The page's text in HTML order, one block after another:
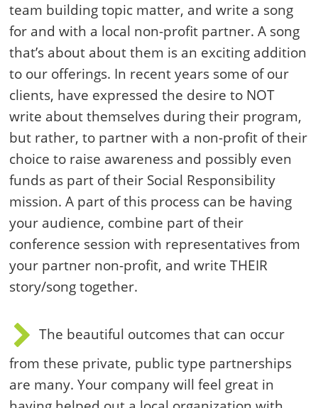
team building topic matter, and write a song
for and with a local non-profit partner. A song
that’s about about them is an exciting addition
to our offerings. In recent years some of our
clients, have expressed the desire to NOT
write about themselves during their program,
but rather, to partner with a non-profit of their
choice to raise awareness and possibly even
funds as part of their Social Responsibility
mission. A part of this process can be having
your audience, combine part of their
conference session with representatives from
your partner non-profit, and write THEIR
story/song together.
The beautiful outcomes that can occur
from these private, public type partnerships
are many. Your company will feel great in